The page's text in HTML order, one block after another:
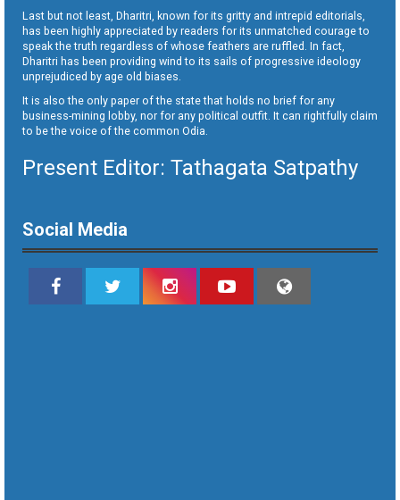
Last but not least, Dharitri, known for its gritty and intrepid editorials,
has been highly appreciated by readers for its unmatched courage to
speak the truth regardless of whose feathers are ruffled. In fact,
Dharitri has been providing wind to its sails of progressive ideology
unprejudiced by age old biases.
It is also the only paper of the state that holds no brief for any
business-mining lobby, nor for any political outfit. It can rightfully claim
to be the voice of the common Odia.
Present Editor: Tathagata Satpathy
Social Media